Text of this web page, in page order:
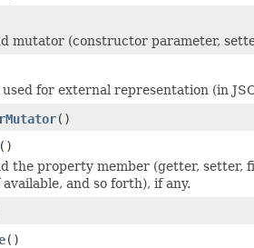
mutator (constructor parameter,
for external representation (in
()
()
the property member (getter,
and so forth), if any.
()